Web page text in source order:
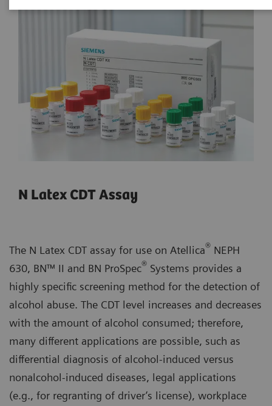
N Latex CDT Assay
The N Latex CDT assay for use on Atellica® NEPH
630, BN™ II and BN ProSpec® Systems provides a
highly specific screening method for the detection of
alcohol abuse. The CDT level increases and decreases
with the amount of alcohol consumed; therefore,
many different applications are possible, such as
differential diagnosis of alcohol-induced versus
nonalcohol-induced diseases, legal applications
(e.g., for regranting of driver’s license), workplace